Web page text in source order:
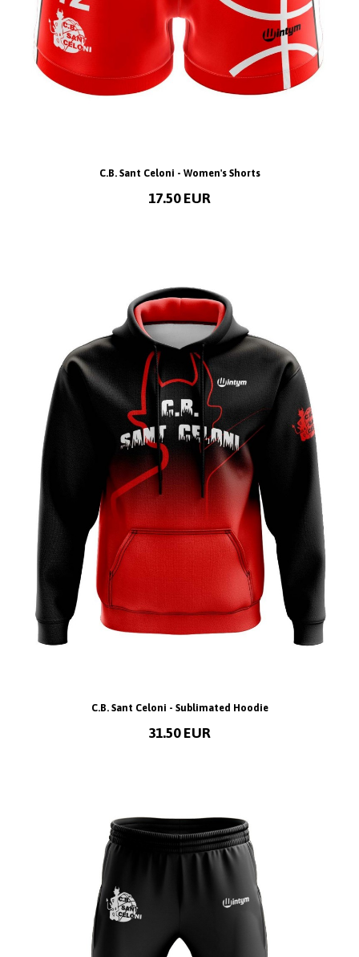
C.B. Sant Celoni - Women's Shorts
17.50 EUR
C.B. Sant Celoni - Sublimated Hoodie
31.50 EUR